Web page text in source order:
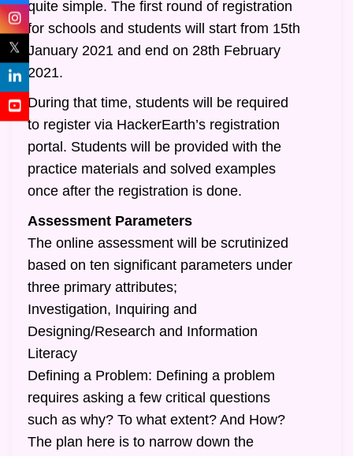
quite simple. The first round of registration
for schools and students will start from 15th
January 2021 and end on 28th February
2021.
During that time, students will be required
to register via HackerEarth’s registration
portal. Students will be provided with the
practice materials and solved examples
once after the registration is done.
Assessment Parameters
The online assessment will be scrutinized
based on ten significant parameters under
three primary attributes;
Investigation, Inquiring and
Designing/Research and Information
Literacy
Defining a Problem: Defining a problem
requires asking a few critical questions
such as why? To what extent? And How?
The plan here is to narrow down the
𝕏